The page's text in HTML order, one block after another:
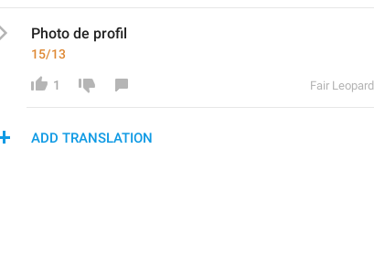
Photo de profil
15/13
1 Fair Leopard
ADD TRANSLATION